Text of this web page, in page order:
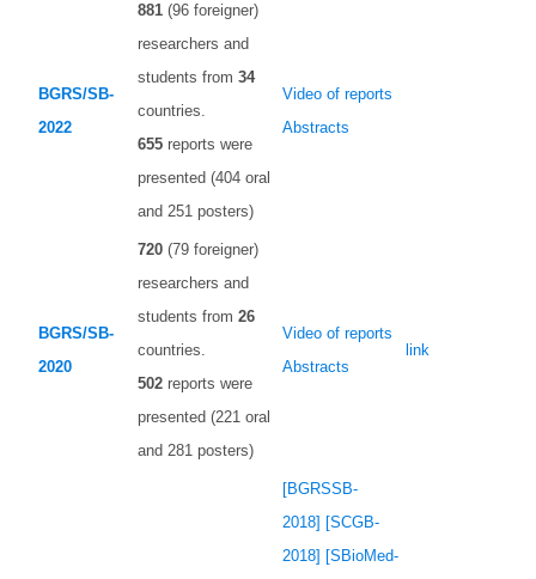
BGRS/SB-
2022
881 (96 foreigner)
researchers and
students from 34
countries.
655 reports were
presented (404 oral
and 251 posters)
Video of reports
Abstracts
BGRS/SB-
2020
720 (79 foreigner)
researchers and
students from 26
countries.
502 reports were
presented (221 oral
and 281 posters)
Video of reports
Abstracts
link
[BGRSSB-
2018] [SCGB-
2018] [SBioMed-